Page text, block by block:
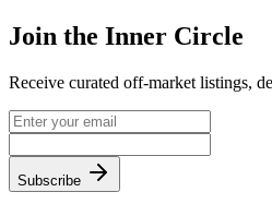
Join the Inner Circle
Receive curated off-market listings,
Subscribe